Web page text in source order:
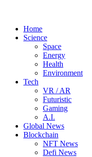
Home
Science
Space
Energy
Health
Environment
Tech
VR / AR
Futuristic
Gaming
A.I.
Global News
Blockchain
NFT News
Defi News